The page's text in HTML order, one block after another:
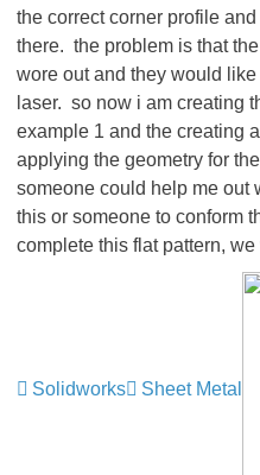
the correct corner profile
there. the problem is that
wore out and they would
laser. so now i am creating
example 1 and the creating
applying the geometry for
someone could help me out
this or someone to conform
complete this flat pattern,
Solidworks Sheet Metal